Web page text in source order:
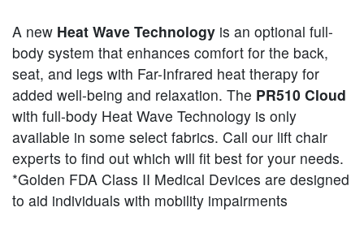
A new Heat Wave Technology is an optional full-
body system that enhances comfort for the back,
seat, and legs with Far-Infrared heat therapy for
added well-being and relaxation. The PR510 Cloud
with full-body Heat Wave Technology is only
available in some select fabrics. Call our lift chair
experts to find out which will fit best for your needs.
*Golden FDA Class II Medical Devices are designed
to aid individuals with mobility impairments